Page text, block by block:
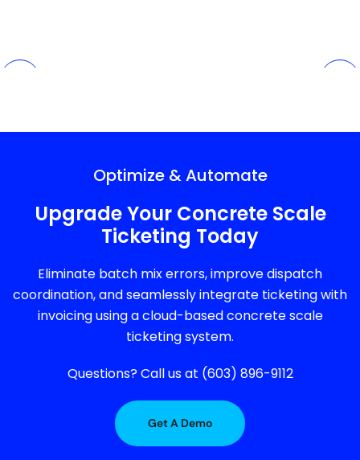
Optimize & Automate
Upgrade Your Concrete Scale
Ticketing Today
Eliminate batch mix errors, improve dispatch
coordination, and seamlessly integrate ticketing with
invoicing using a cloud-based concrete scale
ticketing system.
Questions? Call us at (603) 896-9112
Get A Demo